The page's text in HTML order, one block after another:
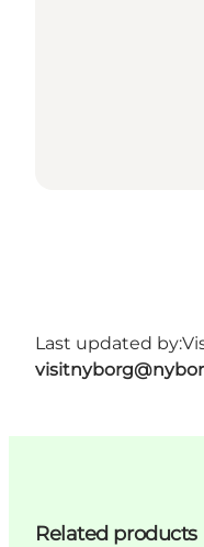
Last updated by:
Related products